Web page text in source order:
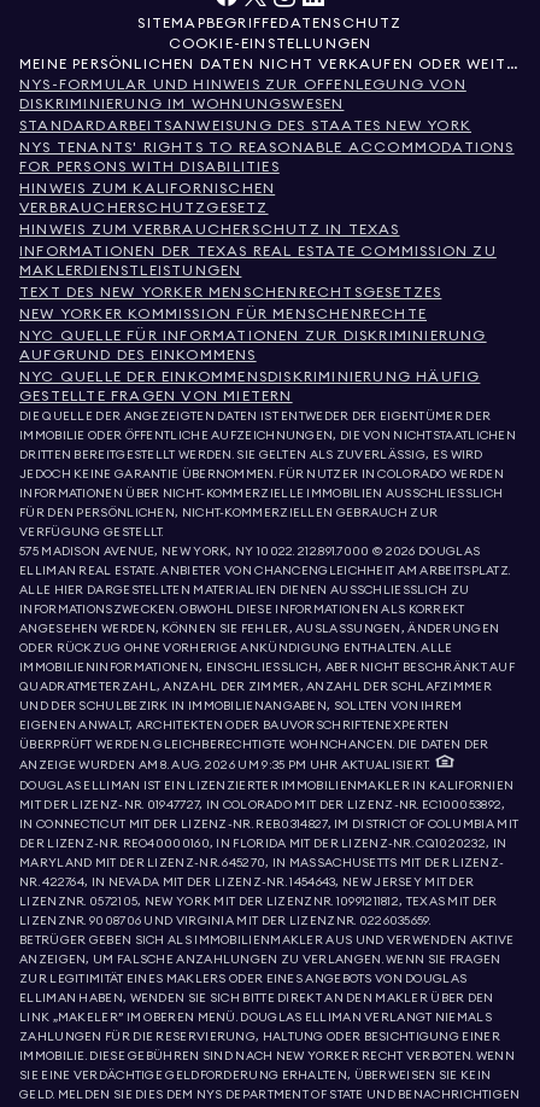
SITEMAPBEGRIFFEDATENSCHUTZ
COOKIE-EINSTELLUNGEN
MEINE PERSÖNLICHEN DATEN NICHT VERKAUFEN ODER WEITERGEBEN
NYS-FORMULAR UND HINWEIS ZUR OFFENLEGUNG VON
DISKRIMINIERUNG IM WOHNUNGSWESEN
STANDARDARBEITSANWEISUNG DES STAATES NEW YORK
NYS TENANTS' RIGHTS TO REASONABLE ACCOMMODATIONS
FOR PERSONS WITH DISABILITIES
HINWEIS ZUM KALIFORNISCHEN
VERBRAUCHERSCHUTZGESETZ
HINWEIS ZUM VERBRAUCHERSCHUTZ IN TEXAS
INFORMATIONEN DER TEXAS REAL ESTATE COMMISSION ZU
MAKLERDIENSTLEISTUNGEN
TEXT DES NEW YORKER MENSCHENRECHTSGESETZES
NEW YORKER KOMMISSION FÜR MENSCHENRECHTE
NYC QUELLE FÜR INFORMATIONEN ZUR DISKRIMINIERUNG
AUFGRUND DES EINKOMMENS
NYC QUELLE DER EINKOMMENSDISKRIMINIERUNG HÄUFIG
GESTELLTE FRAGEN VON MIETERN
DIE QUELLE DER ANGEZEIGTEN DATEN IST ENTWEDER DER EIGENTÜMER DER
IMMOBILIE ODER ÖFFENTLICHE AUFZEICHNUNGEN, DIE VON NICHTSTAATLICHEN
DRITTEN BEREITGESTELLT WERDEN. SIE GELTEN ALS ZUVERLÄSSIG, ES WIRD
JEDOCH KEINE GARANTIE ÜBERNOMMEN. FÜR NUTZER IN COLORADO WERDEN
INFORMATIONEN ÜBER NICHT-KOMMERZIELLE IMMOBILIEN AUSSCHLIESSLICH
FÜR DEN PERSÖNLICHEN, NICHT-KOMMERZIELLEN GEBRAUCH ZUR
VERFÜGUNG GESTELLT.
575 MADISON AVENUE, NEW YORK, NY 10022.212.891.7000 © 2026 DOUGLAS
ELLIMAN REAL ESTATE. ANBIETER VON CHANCENGLEICHHEIT AM ARBEITSPLATZ.
ALLE HIER DARGESTELLTEN MATERIALIEN DIENEN AUSSCHLIESSLICH ZU
INFORMATIONSZWECKEN. OBWOHL DIESE INFORMATIONEN ALS KORREKT
ANGESEHEN WERDEN, KÖNNEN SIE FEHLER, AUSLASSUNGEN, ÄNDERUNGEN
ODER RÜCKZUG OHNE VORHERIGE ANKÜNDIGUNG ENTHALTEN. ALLE
IMMOBILIENINFORMATIONEN, EINSCHLIESSLICH, ABER NICHT BESCHRÄNKT AUF
QUADRATMETERZAHL, ANZAHL DER ZIMMER, ANZAHL DER SCHLAFZIMMER
UND DER SCHULBEZIRK IN IMMOBILIENANGABEN, SOLLTEN VON IHREM
EIGENEN ANWALT, ARCHITEKTEN ODER BAUVORSCHRIFTENEXPERTEN
ÜBERPRÜFT WERDEN. GLEICHBERECHTIGTE WOHNCHANCEN. DIE DATEN DER
ANZEIGE WURDEN AM 8. AUG. 2026 UM 9:35 PM UHR AKTUALISIERT.
DOUGLAS ELLIMAN IST EIN LIZENZIERTER IMMOBILIENMAKLER IN KALIFORNIEN
MIT DER LIZENZ-NR. 01947727, IN COLORADO MIT DER LIZENZ-NR. EC100053892,
IN CONNECTICUT MIT DER LIZENZ-NR. REB.0314827, IM DISTRICT OF COLUMBIA MIT
DER LIZENZ-NR. REO40000160, IN FLORIDA MIT DER LIZENZ-NR. CQ1020232, IN
MARYLAND MIT DER LIZENZ-NR. 645270, IN MASSACHUSETTS MIT DER LIZENZ-
NR. 422764, IN NEVADA MIT DER LIZENZ-NR. 1454643, NEW JERSEY MIT DER
LIZENZNR. 0572105, NEW YORK MIT DER LIZENZNR. 10991211812, TEXAS MIT DER
LIZENZNR. 9008706 UND VIRGINIA MIT DER LIZENZNR. 0226035659.
BETRÜGER GEBEN SICH ALS IMMOBILIENMAKLER AUS UND VERWENDEN AKTIVE
ANZEIGEN, UM FALSCHE ANZAHLUNGEN ZU VERLANGEN. WENN SIE FRAGEN
ZUR LEGITIMITÄT EINES MAKLERS ODER EINES ANGEBOTS VON DOUGLAS
ELLIMAN HABEN, WENDEN SIE SICH BITTE DIREKT AN DEN MAKLER ÜBER DEN
LINK „MAKELER” IM OBEREN MENÜ. DOUGLAS ELLIMAN VERLANGT NIEMALS
ZAHLUNGEN FÜR DIE RESERVIERUNG, HALTUNG ODER BESICHTIGUNG EINER
IMMOBILIE. DIESE GEBÜHREN SIND NACH NEW YORKER RECHT VERBOTEN. WENN
SIE EINE VERDÄCHTIGE GELDFORDERUNG ERHALTEN, ÜBERWEISEN SIE KEIN
GELD. MELDEN SIE DIES DEM NYS DEPARTMENT OF STATE UND BENACHRICHTIGEN